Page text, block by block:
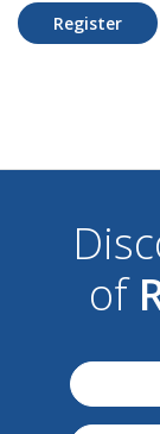
Register
of